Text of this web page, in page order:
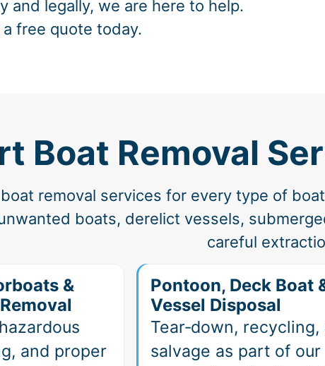
and legally, we are here to help.
free quote today.
Boat Removal
removal services for every type of
boats, derelict vessels,
careful
&
and proper
Pontoon, Deck Boat
Vessel Disposal
Tear‑down, recycling,
salvage as part of our